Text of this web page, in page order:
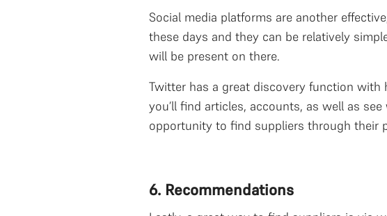
Social media platforms are another
these days and they can be relatively
will be present on there.
Twitter has a great discovery function
you’ll find articles, accounts, as well as
opportunity to find suppliers through their
6. Recommendations